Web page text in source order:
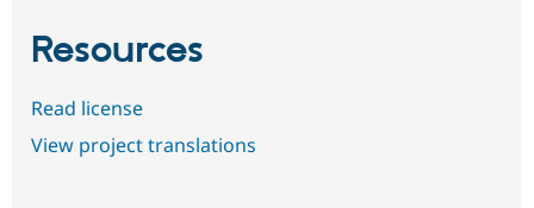
Resources
Read license
View project translations